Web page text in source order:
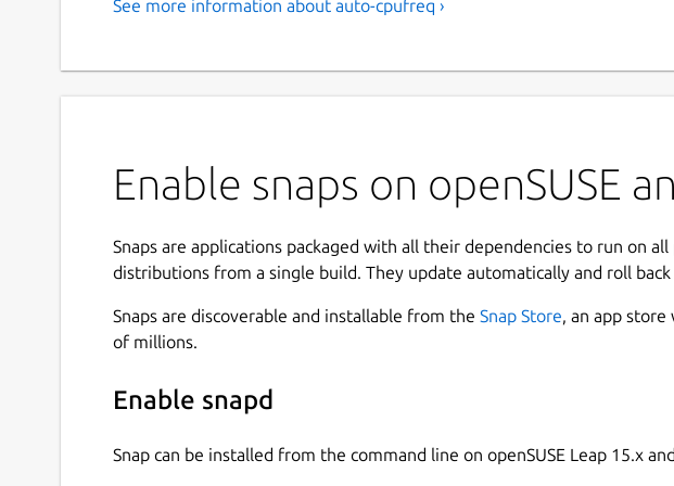
See more information about auto-cpufreq ›
Enable snaps on openSUSE
Snaps are applications packaged with all their dependencies to run on all
distributions from a single build. They update automatically and roll
Snaps are discoverable and installable from the Snap Store, an app store
of millions.
Enable snapd
Snap can be installed from the command line on openSUSE Leap 15.x